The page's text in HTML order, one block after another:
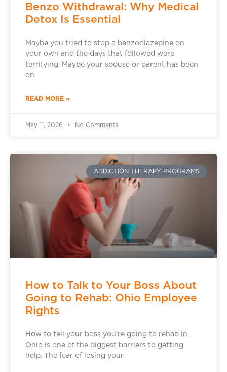
Benzo Withdrawal: Why Medical
Detox Is Essential
Maybe you tried to stop a benzodiazepine on
your own and the days that followed were
terrifying. Maybe your spouse or parent has been
on
READ MORE »
May 11, 2026 No Comments
ADDICTION THERAPY PROGRAMS
How to Talk to Your Boss About
Going to Rehab: Ohio Employee
Rights
How to tell your boss you’re going to rehab in
Ohio is one of the biggest barriers to getting
help. The fear of losing your